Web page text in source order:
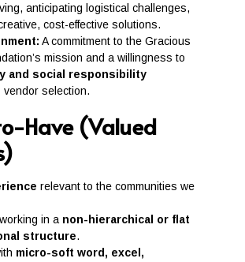
anticipating logistical challenges,
cost-effective solutions.
A commitment to the Gracious
mission and a willingness to
and social responsibility
vendor selection.
Have (Valued
relevant to the communities we
in a non-hierarchical or flat
structure.
micro-soft word, excel,